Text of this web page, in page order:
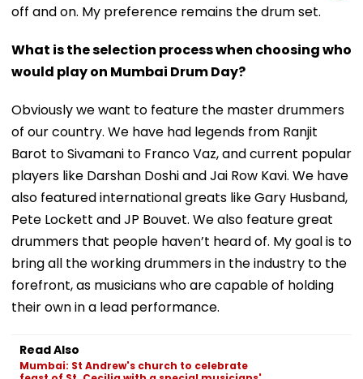
off and on. My preference remains the drum set.
What is the selection process when choosing who
would play on Mumbai Drum Day?
Obviously we want to feature the master drummers
of our country. We have had legends from Ranjit
Barot to Sivamani to Franco Vaz, and current popular
players like Darshan Doshi and Jai Row Kavi. We have
also featured international greats like Gary Husband,
Pete Lockett and JP Bouvet. We also feature great
drummers that people haven’t heard of. My goal is to
bring all the working drummers in the industry to the
forefront, as musicians who are capable of holding
their own in a lead performance.
Read Also
Mumbai: St Andrew's church to celebrate